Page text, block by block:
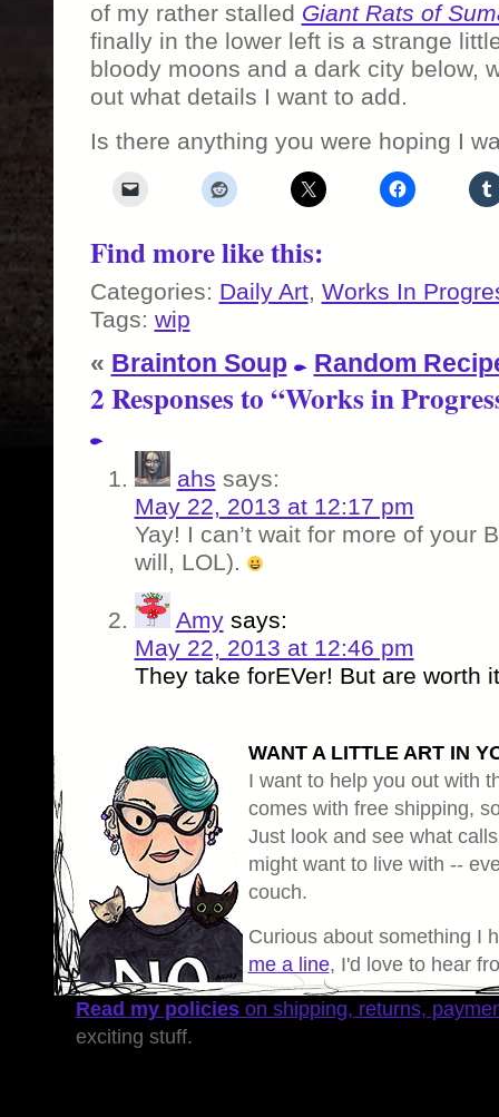
of my rather stalled Giant Rats of
finally in the lower left is a strange
bloody moons and a dark city below,
out what details I want to add.
Is there anything you were hoping I
Find more like this:
Categories: Daily Art, Works In
Tags: wip
« Brainton Soup Random
2 Responses to “Works in
ahs says:
May 22, 2013 at 12:17 pm
Yay! I can’t wait for more of your
will, LOL).
Amy says:
May 22, 2013 at 12:46 pm
They take forEVer! But are worth
WANT A LITTLE ART IN
I want to help you out with
comes with free shipping,
Just look and see what
might want to live with --
couch.
Curious about something I
me a line, I'd love to hear
Read my policieson shipping, returns,
exciting stuff.